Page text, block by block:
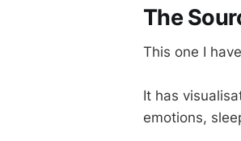
The
This one I
It has
emotions,